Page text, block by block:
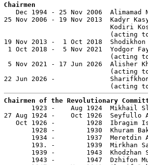
Chairmen
Dec 1994 - 25 Nov 2006
25 Nov 2006 - 19 Nov 2013  Kadyr
Kodiri
(acting
19 Nov 2013 -  1 Oct 2018
1 Oct 2018 -  5 Nov 2021
(acting
5 Nov 2021 - 17 Jun 2026
(acting
22 Jun 2026 -
Chairmen of the Revolutionary
1923 -    Aug 1924  Mikhail
27 Aug 1924 -    Oct 1926
Oct 1926 -        1928  Ibragim
1928 -        1930  Khuram
1934 -        1937  Meretdin
193. -        1939  Mirkhan
1939 -        1943  Khodzhan
1943 -        1947  Dzhifon